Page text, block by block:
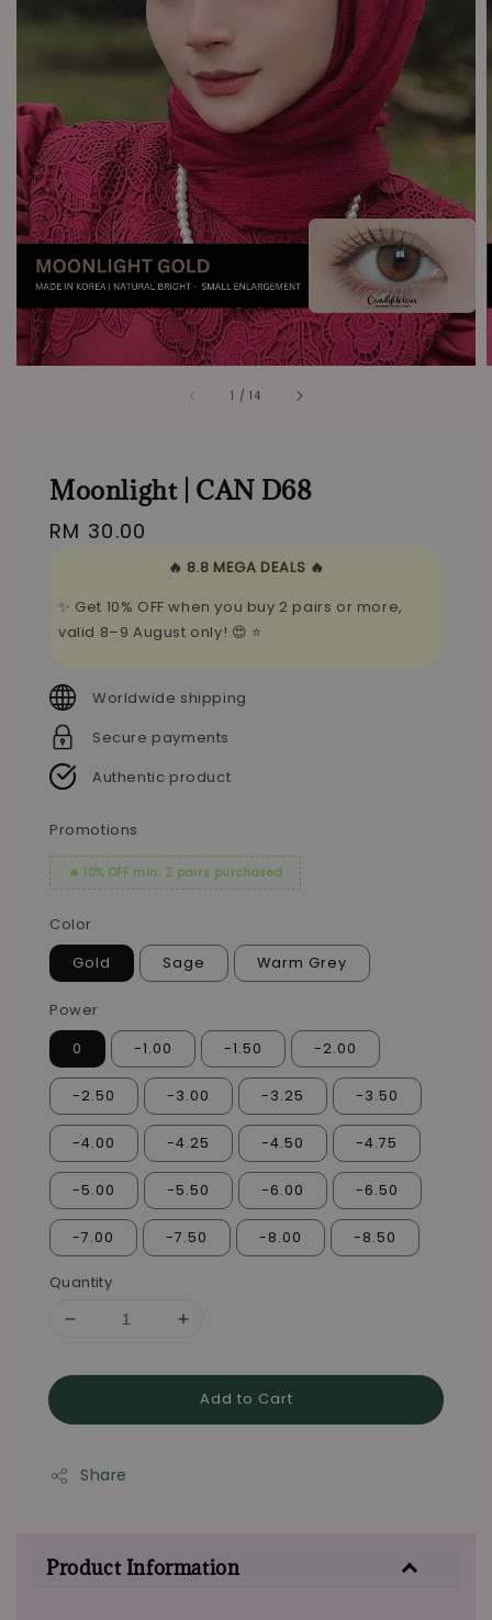
1 /14
Moonlight | CAN D68
Regular
RM 30.00
🔥 8.8 MEGA DEALS 🔥
✨ Get 10% OFF when you buy 2 pairs or more,
valid 8–9 August only! 😍 ⭐
Worldwide shipping
Secure payments
Authentic product
Promotions
🔥 10% OFF min. 2 pairs purchased
Color
Gold Sage Warm Grey
Power
0 -1.00 -1.50 -2.00
-2.50 -3.00 -3.25 -3.50
-4.00 -4.25 -4.50 -4.75
-5.00 -5.50 -6.00 -6.50
-7.00 -7.50 -8.00 -8.50
Quantity
Add to Cart
Share
Product Information